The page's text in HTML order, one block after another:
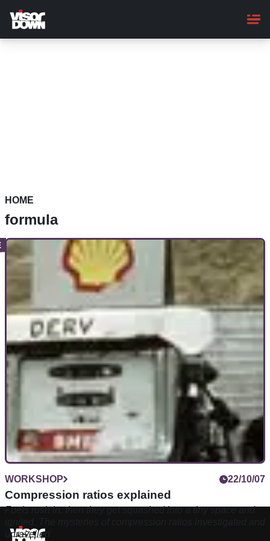
main
content
HOME
formula
WORKSHOP 22/10/07
Compression ratios explained
Fuels rush in, then they get squashed into a tiny space and
unravelled